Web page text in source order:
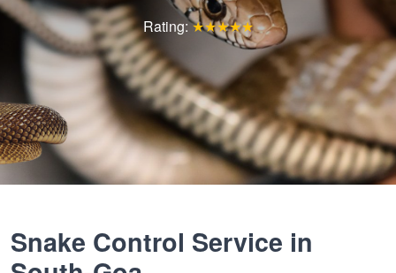
Rating:★★★★★
Snake Control Service in